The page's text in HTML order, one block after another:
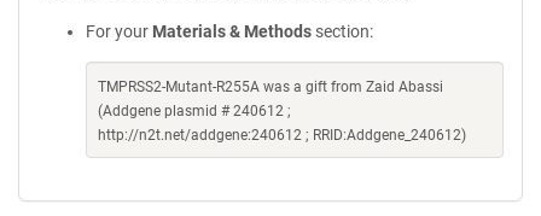
For your Materials & Methods section:
TMPRSS2-Mutant-R255A was a gift from Zaid Abassi
(Addgene plasmid # 240612 ;
http://n2t.net/addgene:240612 ; RRID:Addgene_240612)